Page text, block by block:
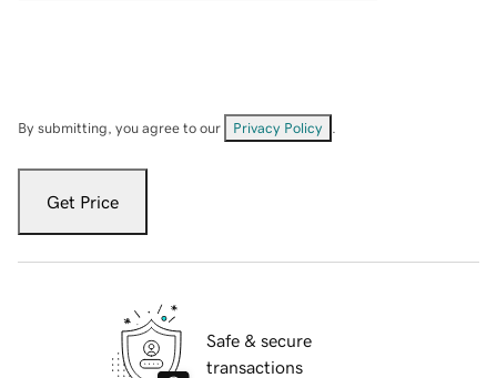
By submitting, you agree to our Privacy Policy
Get Price
Safe & secure
transactions